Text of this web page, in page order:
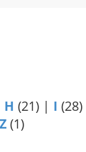
H (21) | I (28)
Z (1)